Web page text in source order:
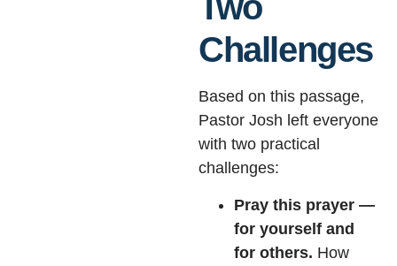
Challenges
Based on this passage,
Pastor Josh left everyone
with two practical
challenges:
Pray this prayer —
for yourself and
for others. How